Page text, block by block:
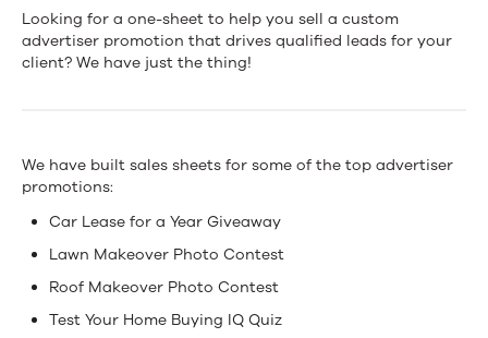
Contact Us
Top
Advertiser
One-
Sheets
for
Magazines
Looking for a one-sheet to help you sell a custom
advertiser promotion that drives qualified leads for your
client? We have just the thing!
We have built sales sheets for some of the top advertiser
promotions:
Car Lease for a Year Giveaway
Lawn Makeover Photo Contest
Roof Makeover Photo Contest
Test Your Home Buying IQ Quiz